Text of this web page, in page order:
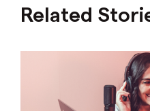
Related